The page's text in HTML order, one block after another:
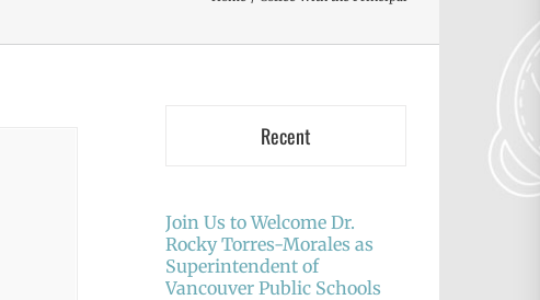
Recent
Join Us to Welcome Dr.
Rocky Torres-Morales as
Superintendent of
Vancouver Public Schools